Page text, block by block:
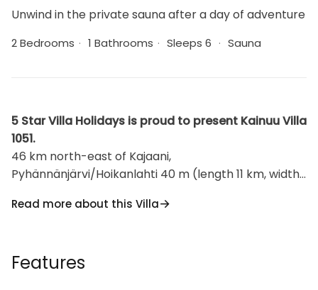
Unwind in the private sauna after a day of adventure
2 Bedrooms · 1 Bathrooms · Sleeps 6 · Sauna
5 Star Villa Holidays is proud to present Kainuu Villa
1051.
46 km north-east of Kajaani,
Pyhännänjärvi/Hoikanlahti 40 m (length 11 km, width
sand/clay bottom, own boat. Log building 1979,
x open porch. Traditional cottage on a quiet plot.
Read more about this Villa
Features